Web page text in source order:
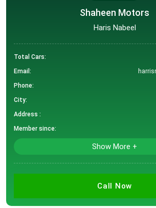
Shaheen Motors
Haris Nabeel
Total Cars:
Email:
Phone:
City:
Address :
Member since:
Show More +
Call Now